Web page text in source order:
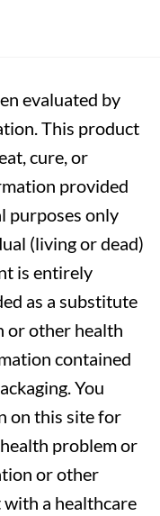
evaluated by
This product
cure, or
provided
purposes only
(living or dead)
is entirely
as a substitute
or other health
contained
You
on this site for
problem or
or other
a healthcare